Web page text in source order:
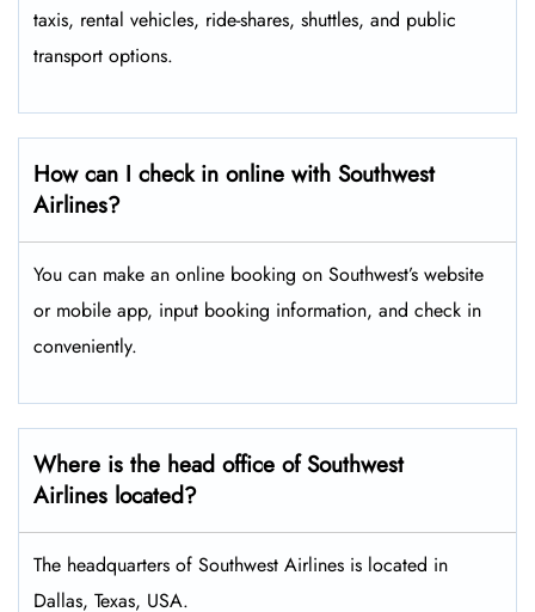
taxis, rental vehicles, ride-shares, shuttles, and public
transport options.
How can I check in online with Southwest
Airlines?
You can make an online booking on Southwest’s website
or mobile app, input booking information, and check in
conveniently.
Where is the head office of Southwest
Airlines located?
The headquarters of Southwest Airlines is located in
Dallas, Texas, USA.